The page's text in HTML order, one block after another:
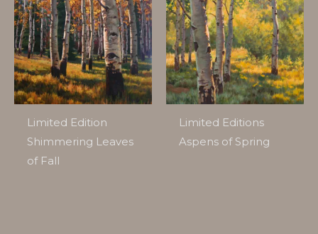
Limited Edition
Shimmering Leaves
of Fall
Limited Editions
Aspens of Spring